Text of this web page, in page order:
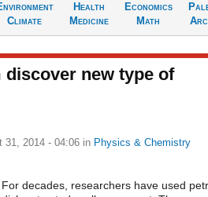
Climate
Health
Medicine
Economics
Math
discover new type of
31, 2014 - 04:06 in Physics & Chemistry
For decades, researchers have used